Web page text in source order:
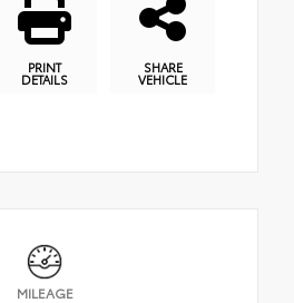
PRINT
DETAILS
SHARE
VEHICLE
MILEAGE